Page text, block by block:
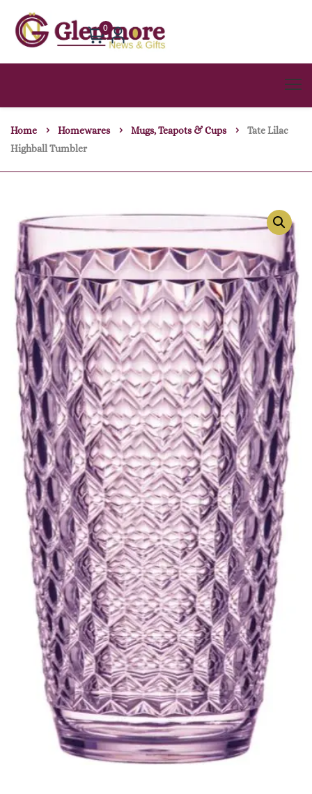
0
Home Homewares Mugs, Teapots & Cups
Tate Lilac
Highball Tumbler